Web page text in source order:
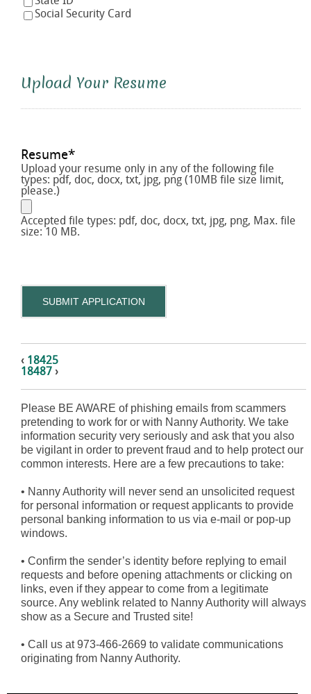
Social Security Card
Upload Your Resume
Resume*
Upload your resume only in any of the following file
types: pdf, doc, docx, txt, jpg, png (10MB file size limit,
please.)
Accepted file types: pdf, doc, docx, txt, jpg, png, Max. file
size: 10 MB.
SUBMIT APPLICATION
‹ 18425
18487 ›
Please BE AWARE of phishing emails from scammers
pretending to work for or with Nanny Authority. We take
information security very seriously and ask that you also
be vigilant in order to prevent fraud and to help protect our
common interests. Here are a few precautions to take:
• Nanny Authority will never send an unsolicited request
for personal information or request applicants to provide
personal banking information to us via e-mail or pop-up
windows.
• Confirm the sender’s identity before replying to email
requests and before opening attachments or clicking on
links, even if they appear to come from a legitimate
source. Any weblink related to Nanny Authority will always
show as a Secure and Trusted site!
• Call us at 973-466-2669 to validate communications
originating from Nanny Authority.